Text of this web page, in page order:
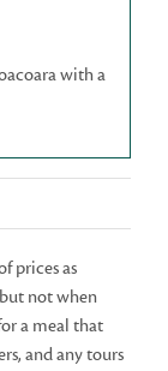
with a
prices as
not when
a meal that
and any tours